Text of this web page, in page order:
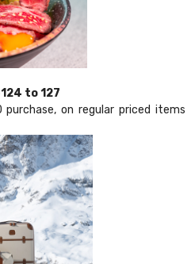
to 127
on regular priced items